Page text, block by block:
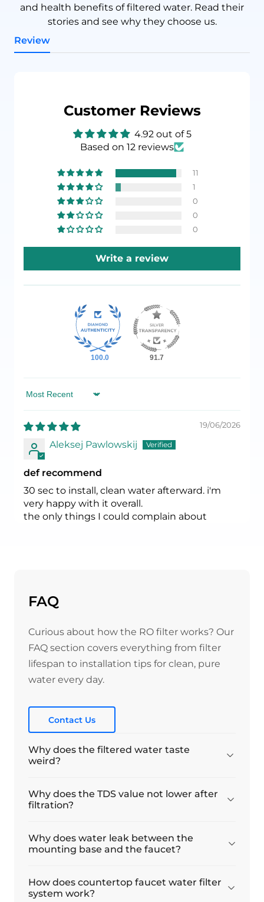
and health benefits of filtered water. Read their
stories and see why they choose us.
Review
Customer Reviews
4.92 out of 5
Based on 12 reviews
11
1
0
0
0
Write a review
100.0 91.7
Sort by
19/06/2026
Aleksej Pawlowskij
def recommend
30 sec to install, clean water afterward. i'm
very happy with it overall.
the only things I could complain about
Easy to Connect and so far it’s working
Easy to Connect and so far it’s working
DrGK
Great product
Arrived quickly, installation was easy, water
purpose, like Waterdrop products in general.
Anonymous
FAQ
Curious about how the RO filter works? Our
FAQ section covers everything from filter
lifespan to installation tips for clean, pure
water every day.
Contact Us
Why does the filtered water taste
weird?
Why does the TDS value not lower after
filtration?
Why does water leak between the
mounting base and the faucet?
How does countertop faucet water filter
system work?